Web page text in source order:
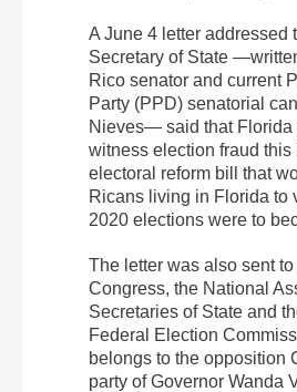
A June 4 letter addressed
Secretary of State
Rico senator and current
Party (PPD) senatorial
Nieves— said that Florida
witness election fraud
electoral reform bill that
Ricans living in Florida to
2020 elections were to
The letter was also sent
Congress, the National
Secretaries of State and
Federal Election
belongs to the opposition
party of Governor Wanda